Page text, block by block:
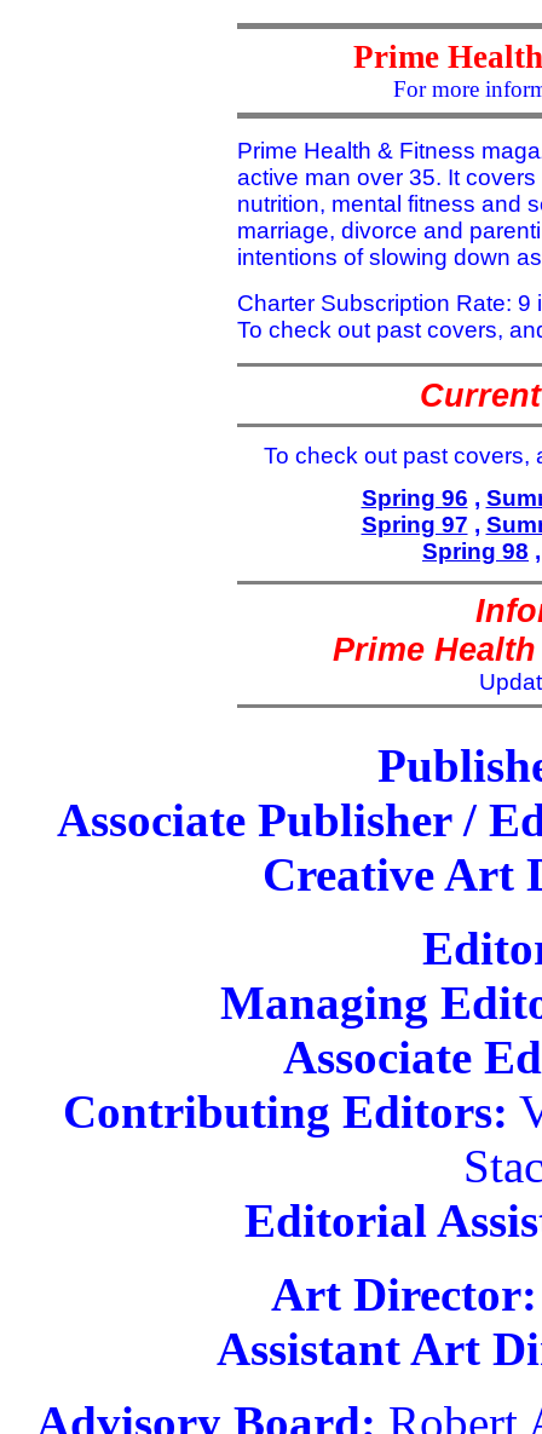
Prime
For more
Prime Health & Fitness
active man over 35. It
nutrition, mental fitness and
marriage, divorce and
intentions of slowing down
Charter Subscription Rate:
To check out past covers,
To check out past covers,
Spring 96 ,
Spring 97 ,
Spring 98
Prime
Associate Publisher /
Creative Art
Managing
Associate
Contributing Editors:
Editorial
Art Director:
Assistant Art
Advisory Board: Robert